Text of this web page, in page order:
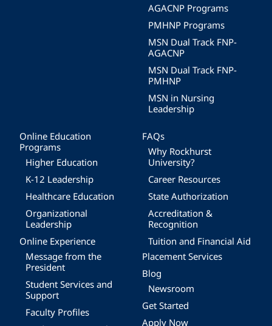
AGACNP Programs
PMHNP Programs
MSN Dual Track FNP-
AGACNP
MSN Dual Track FNP-
PMHNP
MSN in Nursing
Leadership
Online Education
Programs
Higher Education
K-12 Leadership
Healthcare Education
Organizational
Leadership
Online Experience
Message from the
President
Student Services and
Support
Faculty Profiles
FAQs
Why Rockhurst
University?
Career Resources
State Authorization
Accreditation &
Recognition
Tuition and Financial Aid
Placement Services
Blog
Newsroom
Get Started
Apply Now